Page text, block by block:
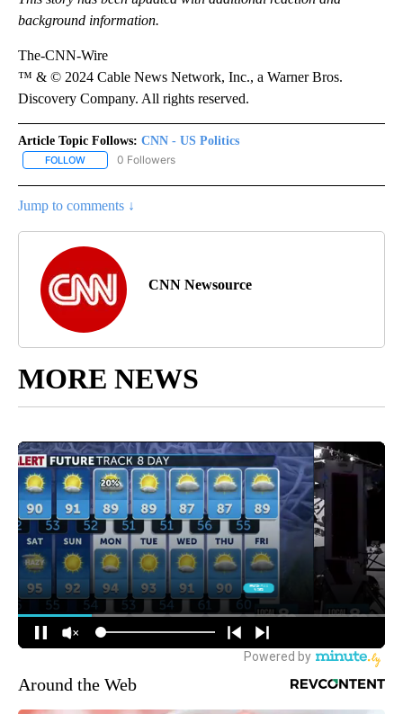
background information.
The-CNN-Wire
™ & © 2024 Cable News Network, Inc., a Warner Bros.
Discovery Company. All rights reserved.
Article Topic Follows: CNN - US Politics
FOLLOW FOLLOW "CNN - US POLITICS" TO RECEIVE NOTIFICATIONS
0 Followers
Jump to comments ↓
CNN Newsource
MORE NEWS
Around the Web